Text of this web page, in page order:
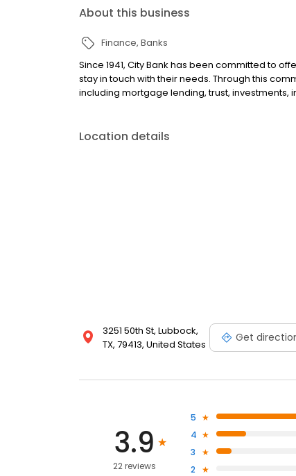
About this business
Finance Banks
Since 1941, City Bank has been committed to
stay in touch with their needs. Through this
including mortgage lending, trust, investments,
Location details
3251 50th St, Lubbock,
TX, 79413, United States
Get
3.9
22 reviews
5
4
3
2